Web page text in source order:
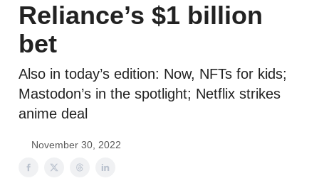
Reliance’s $1 billion
bet
Also in today’s edition: Now, NFTs for kids;
Mastodon’s in the spotlight; Netflix strikes
anime deal
November 30, 2022